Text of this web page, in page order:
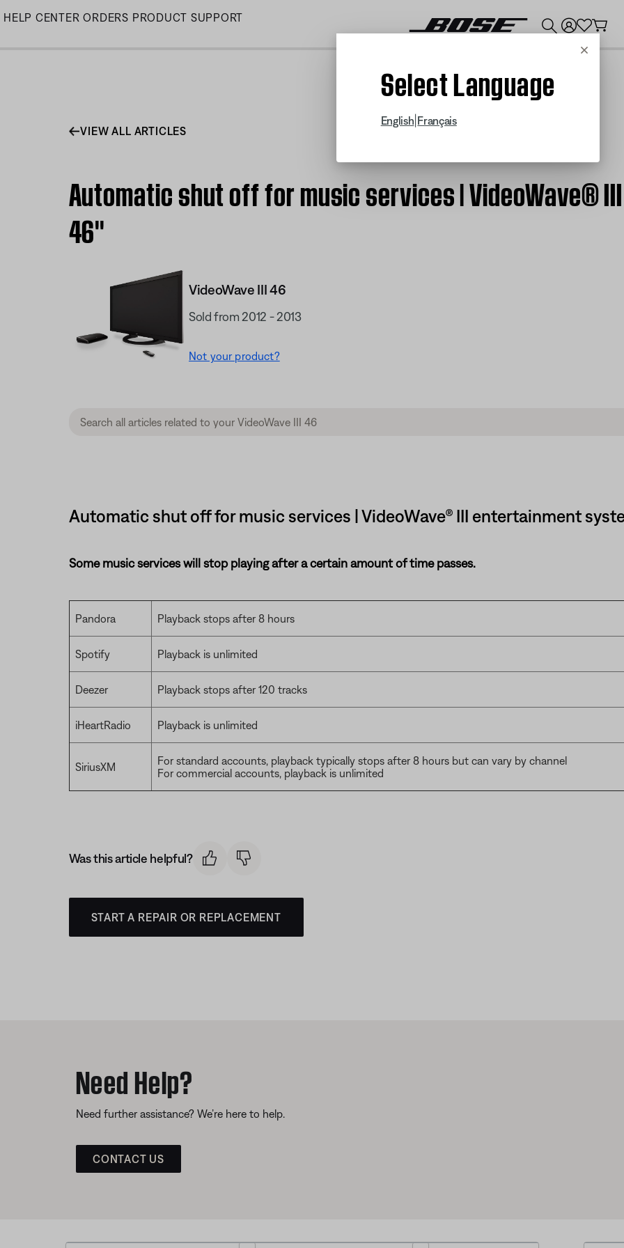
Skip
HELP CENTER ORDERS PRODUCT SUPPORT
Cancel
Select Language
English Français
VIEW ALL ARTICLES
Automatic shut off for music services | VideoWave®
46''
VideoWave III 46
Sold from 2012 - 2013
Not your product?
Automatic shut off for music services | VideoWave® III entertainment
Some music services will stop playing after a certain amount of time passes.
Pandora Playback stops after 8 hours
Spotify Playback is unlimited
Deezer Playback stops after 120 tracks
iHeartRadio Playback is unlimited
SiriusXM
For standard accounts, playback typically stops after 8 hours but can vary by channel
For commercial accounts, playback is unlimited
Was this article helpful?
START A REPAIR OR REPLACEMENT
Need Help?
Need further assistance? We’re here to help.
CONTACT US